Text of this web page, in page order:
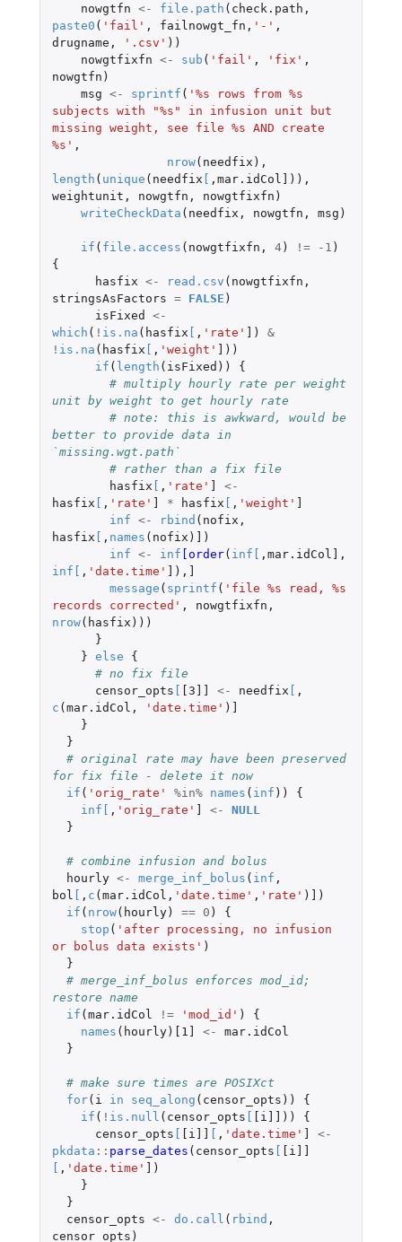
nowgtfn <- file.path ( check.path ,
paste0 ( 'fail' , failnowgt_fn , '-' ,
drugname , '.csv' ))
nowgtfixfn <- sub ( 'fail' , 'fix' ,
nowgtfn )
msg <- sprintf ( '%s rows from %s
subjects with "%s" in infusion unit but
missing weight, see file %s AND create
%s' ,
nrow( needfix ),
length ( unique ( needfix [ , mar.idCol] )),
weightunit , nowgtfn , nowgtfixfn )
writeCheckData ( needfix , nowgtfn , msg )
if ( file.access ( nowgtfixfn , 4) != -1 )
{
hasfix <- read.csv ( nowgtfixfn ,
stringsAsFactors = FALSE )
isFixed
<-
which ( ! is.na ( hasfix [ , 'rate' ] )
&
! is.na ( hasfix [ , 'weight' ] ))
if ( length ( isFixed ))
{
# multiply hourly rate per weight
unit by weight to get hourly rate
# note: this is awkward, would be
better to provide data in
`missing.wgt.path`
# rather than a fix file
hasfix [ , 'rate' ]
<-
hasfix [ , 'rate' ] * hasfix [ , 'weight' ]
inf <- rbind ( nofix ,
hasfix [ , names ( nofix ) ] )
inf <- inf [order( inf [ , mar.idCol] ,
inf [ , 'date.time' ] ), ]
message ( sprintf ( 'file %s read, %s
records corrected' , nowgtfixfn ,
nrow( hasfix )))
}
} else
{
# no fix file
censor_opts [ [3]] <- needfix [ ,
c (mar.idCol , 'date.time' ) ]
}
}
# original rate may have been preserved
for fix file - delete it now
if ( 'orig_rate' %in% names ( inf ))
{
inf [ , 'orig_rate' ] <-
NULL
}
# combine infusion and bolus
hourly <- merge_inf_bolus ( inf ,
bol [ , c (mar.idCol , 'date.time' , 'rate' ) ] )
if ( nrow( hourly) == 0 )
{
stop ( 'after processing, no infusion
or bolus data exists' )
}
# merge_inf_bolus enforces mod_id;
restore name
if (mar.idCol != 'mod_id' )
{
names ( hourly) [1] <-
mar.idCol
}
# make sure times are POSIXct
for( i in seq_along ( censor_opts ))
{
if ( ! is.null ( censor_opts [ [i]] ))
{
censor_opts [ [i]] [ , 'date.time' ]
<-
pkdata :: parse_dates ( censor_opts [ [i]]
[ , 'date.time' ] )
}
}
censor_opts <- do.call ( rbind ,
censor_opts )